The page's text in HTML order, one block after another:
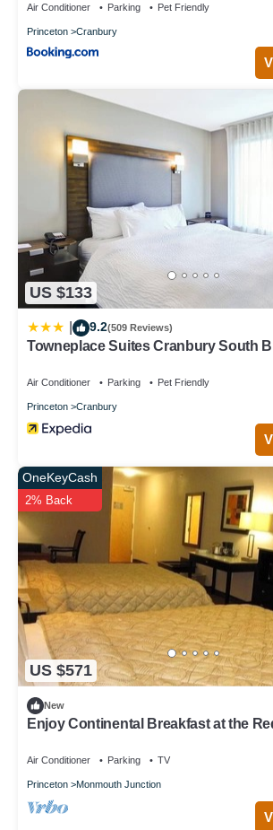
Air Conditioner Parking Pet Friendly
Princeton Cranbury
US $133
9.2(509 Reviews)
Towneplace Suites Cranbury South
Air Conditioner Parking Pet Friendly
Princeton Cranbury
US $571
OneKeyCash
2% Back
New
Enjoy Continental Breakfast at the
Air Conditioner Parking TV
Princeton Monmouth Junction